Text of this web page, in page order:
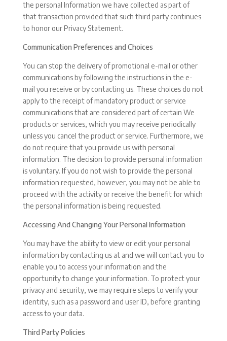
the personal Information we have collected as part of
that transaction provided that such third party continues
to honor our Privacy Statement.
Communication Preferences and Choices
You can stop the delivery of promotional e-mail or other
communications by following the instructions in the e-
mail you receive or by contacting us. These choices do not
apply to the receipt of mandatory product or service
communications that are considered part of certain We
products or services, which you may receive periodically
unless you cancel the product or service. Furthermore, we
do not require that you provide us with personal
information. The decision to provide personal information
is voluntary. If you do not wish to provide the personal
information requested, however, you may not be able to
proceed with the activity or receive the benefit for which
the personal information is being requested.
Accessing And Changing Your Personal Information
You may have the ability to view or edit your personal
information by contacting us at and we will contact you to
enable you to access your information and the
opportunity to change your information. To protect your
privacy and security, we may require steps to verify your
identity, such as a password and user ID, before granting
access to your data.
Third Party Policies